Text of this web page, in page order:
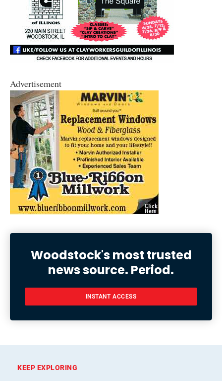
Advertisement
Woodstock's most trusted
news source. Period.
INSTANT ACCESS
KEEP EXPLORING